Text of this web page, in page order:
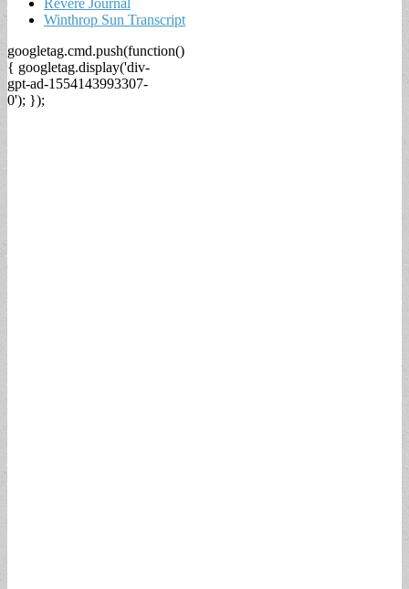
Winthrop Sun Transcript
googletag.cmd.push(function()
{ googletag.display('div-
gpt-ad-1554143993307-
0'); });